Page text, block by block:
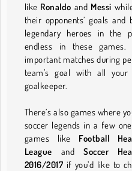
like Ronaldo and Messi
their opponents’ goals
legendary heroes in the
endless in these
important matches during
team’s goal with all
goalkeeper.
There’s also games where
soccer legends in a few
games like Football
League andSoccer
2016/2017 if you’d like to